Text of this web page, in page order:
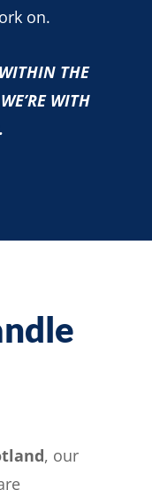
on.
THE
WITH
, our